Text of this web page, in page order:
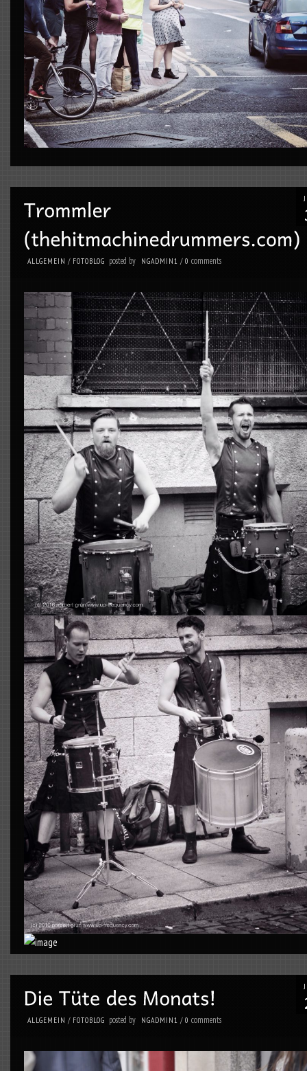
ALLGEMEIN / FOTOBLOG posted by NGADMIN1 / 0 comments
ALLGEMEIN / FOTOBLOG posted by NGADMIN1 / 0 comments